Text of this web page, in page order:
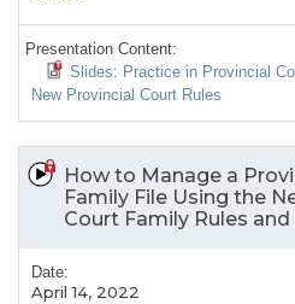
Presentation Content:
Slides: Practice in Provincial
New Provincial Court Rules
How to Manage a
Family File Using the
Court Family Rules
Date:
April 14, 2022